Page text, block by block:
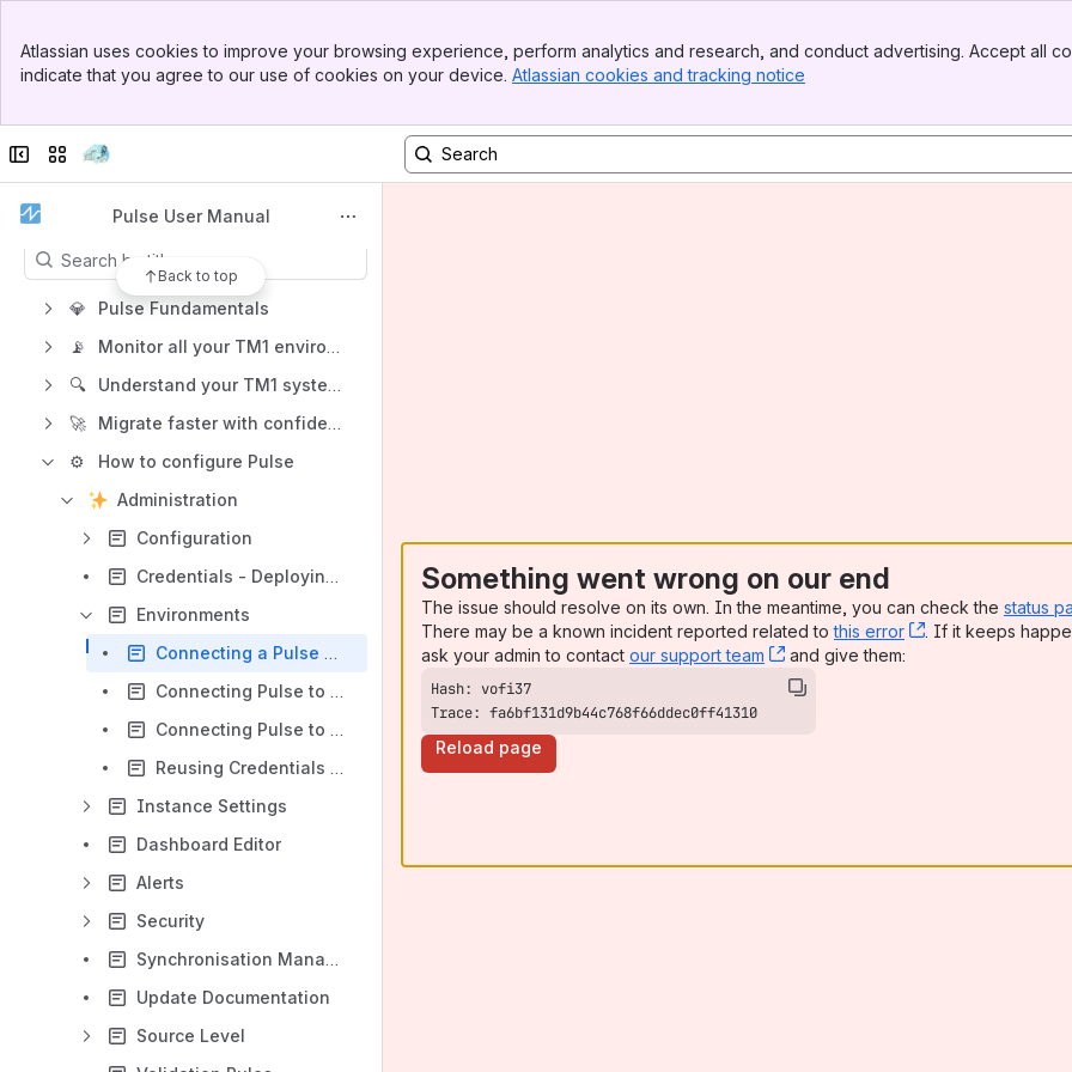
Top Bar
Sidebar
Atlassian uses cookies to improve your browsing experience, perform analytics and research, and conduct advertising. Accept all
indicate that you agree to our use of cookies on your device. Atlassian cookies and tracking notice
Collapse sidebar
Switch sites or apps
Apps
Pulse User Manual
Back to top
Content
Results will update as you type.
💎
Pulse Fundamentals
📡
Monitor all your TM1 environments with one screen
🔍
Understand your TM1 systems with Pulse
🚀
Migrate faster with confidence with Pulse
⚙️
How to configure Pulse
Administration
Configuration
Credentials - Deploying TM1 Credentials
Environments
Connecting a Pulse Monitor
Connecting Pulse to PA Cloud (IBM Cloud v11)
Connecting Pulse to PAaaS (IBM Cloud v12)
Reusing Credentials - Use Root Credential
Instance Settings
Dashboard Editor
Alerts
Security
Synchronisation Manager
Update Documentation
Source Level
Something went wrong on our end
The issue should resolve on its own. In the meantime, you can check the status
There may be a known incident reported related tothis error , (opens new
. If it keeps
ask your admin to contact our support team , (opens new window)
and give them:
Trace: fa6bf131d9b44c768f66ddec0ff41310
Reload page